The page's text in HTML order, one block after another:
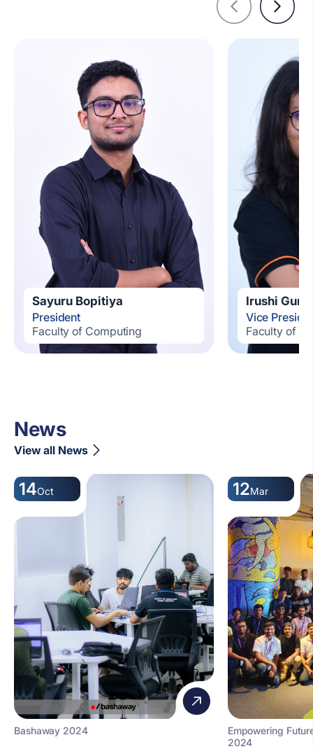
Sayuru Bopitiya
President
Faculty of Computing
Irushi
Vice
Faculty of
News
View all News
14Oct
Bashaway 2024
12Mar
Empowering
2024